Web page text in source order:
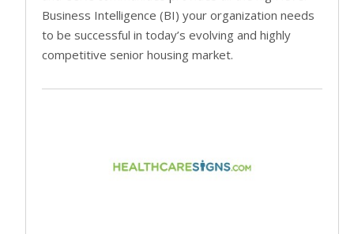
Business Intelligence (BI) your organization needs
to be successful in today’s evolving and highly
competitive senior housing market.